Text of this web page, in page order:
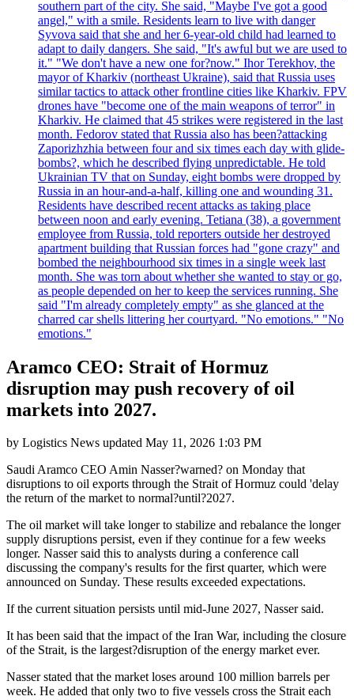
southern part of the city. She said, "Maybe I've got a good
angel," with a smile. Residents learn to live with danger
Syvova said that she and her 6-year-old child had learned to
adapt to daily dangers. She said, "It's awful but we are used to
it." "We don't have a new one for?now." Ihor Terekhov, the
mayor of Kharkiv (northeast Ukraine), said that Russia uses
similar tactics to attack other frontline cities like Kharkiv. FPV
drones have "become one of the main weapons of terror" in
Kharkiv. He claimed that 45 strikes were registered in the last
month. Fedorov stated that Russia also has been?attacking
Zaporizhzhia between four and six times each day with glide-
bombs?, which he described flying unpredictable. He told
Ukrainian TV that on Sunday, eight bombs were dropped by
Russia in an hour-and-a-half, killing one and wounding 31.
Residents have described recent attacks as taking place
between noon and early evening. Tetiana (38), a government
employee from Russia, told reporters outside her destroyed
apartment building that Russian forces had "gone crazy" and
bombed the neighbourhood six times in a single week last
month. She was torn about whether she wanted to stay or go,
as people depended on her to keep the services running. She
said "I'm already completely empty" as she glanced at the
charred car shells littering her courtyard. "No emotions." "No
emotions."
Aramco CEO: Strait of Hormuz
disruption may push recovery of oil
markets into 2027.
by Logistics News updated May 11, 2026 1:03 PM
Saudi Aramco CEO Amin Nasser?warned? on Monday that
disruptions to oil exports through the Strait of Hormuz could 'delay
the return of the market to normal?until?2027.
The oil market will take longer to stabilize and rebalance the longer
supply disruptions persist, even if they continue for a few weeks
longer. Nasser said this to analysts during a conference call
discussing the company's results for the first quarter, which were
announced on Sunday. These results exceeded expectations.
If the current situation persists until mid-June 2027, Nasser said.
It has been said that the impact of the Iran War, including the closure
of the Strait, is the largest?disruption of the energy market ever.
Nasser stated that the market loses around 100 million barrels per
week. He added that only two to five vessels cross the Strait each